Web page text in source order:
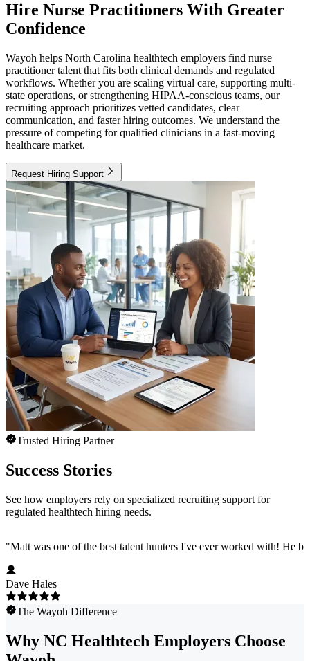
Hire Nurse Practitioners With Greater
Confidence
Wayoh helps North Carolina healthtech employers find nurse
practitioner talent that fits both clinical demands and regulated
workflows. Whether you are scaling virtual care, supporting multi-
state operations, or strengthening HIPAA-conscious teams, our
recruiting approach prioritizes vetted candidates, clear
communication, and faster hiring outcomes. We understand the
pressure of competing for qualified clinicians in a fast-moving
healthcare market.
Request Hiring Support
Trusted Hiring Partner
Success Stories
See how employers rely on specialized recruiting support for
regulated healthtech hiring needs.
"Matt was one of the best talent hunters I've ever worked with! He
Dave Hales
The Wayoh Difference
Why NC Healthtech Employers Choose